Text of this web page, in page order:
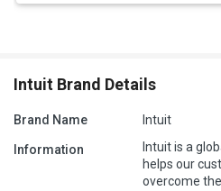
Intuit Brand Details
Brand Name Intuit
Information
Intuit is a
helps our
overcome